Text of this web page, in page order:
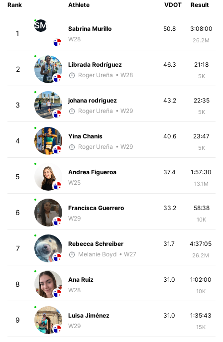
Rank Athlete VDOT Result
1
SM
Sabrina Murillo
W28
3:08:00
26.2M
50.8
2
Librada Rodríguez
Roger Ureña • W28
21:18
5K
46.3
3
johana rodriguez
Roger Ureña • W29
22:35
5K
43.2
4
Yina Chanis
Roger Ureña • W29
23:47
5K
40.6
5
Andrea Figueroa
W25
1:57:30
13.1M
37.4
6
Francisca Guerrero
W29
58:38
10K
33.2
7
Rebecca Schreiber
Melanie Boyd • W27
4:37:05
26.2M
31.7
8
Ana Ruiz
W28
1:02:00
10K
31.0
9
Luisa Jiménez
W29
1:35:43
15K
31.0